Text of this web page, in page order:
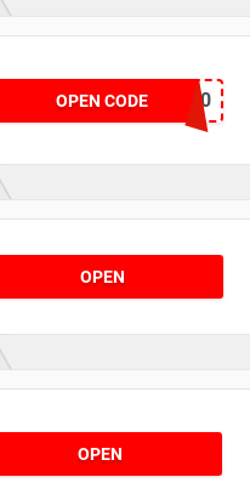
OPEN CODEYOHJI20
OPEN
OPEN